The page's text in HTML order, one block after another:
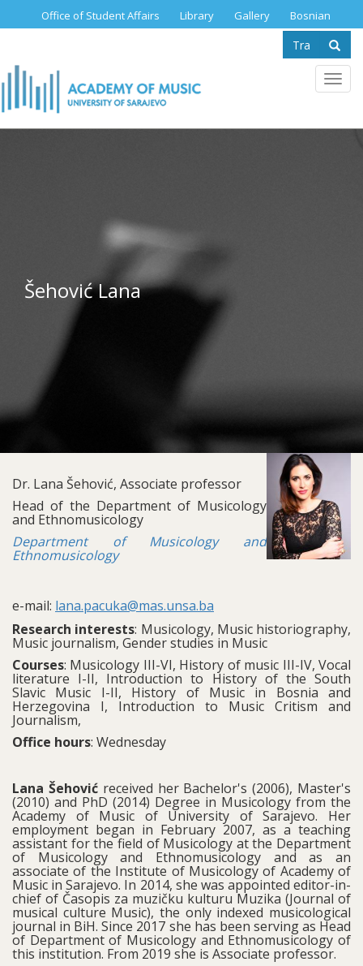
Office of Student Affairs Library Gallery Bosnian
Search
form
Šehović Lana
Dr. Lana Šehović, Associate professor
Head of the Department of Musicology
and Ethnomusicology
Department of Musicology and
Ethnomusicology
e-mail: lana.pacuka@mas.unsa.ba
Research interests: Musicology, Music historiography,
Music journalism, Gender studies in Music
Courses: Musicology III-VI, History of music III-IV, Vocal
literature I-II, Introduction to History of the South
Slavic Music I-II, History of Music in Bosnia and
Herzegovina I, Introduction to Music Critism and
Journalism,
Office hours: Wednesday
Lana Šehovićreceived her Bachelor's (2006), Master's
(2010) and PhD (2014) Degree in Musicology from the
Academy of Music of University of Sarajevo. Her
employment began in February 2007, as a teaching
assistant for the field of Musicology at the Department
of Musicology and Ethnomusicology and as an
associate of the Institute of Musicology of Academy of
Music in Sarajevo. In 2014, she was appointed editor-in-
chief of Časopis za muzičku kulturu Muzika (Journal of
musical culture Music), the only indexed musicological
journal in BiH. Since 2017 she has been serving as Head
of Department of Musicology and Ethnomusicology of
this institution. From 2019 she is Associate professor.